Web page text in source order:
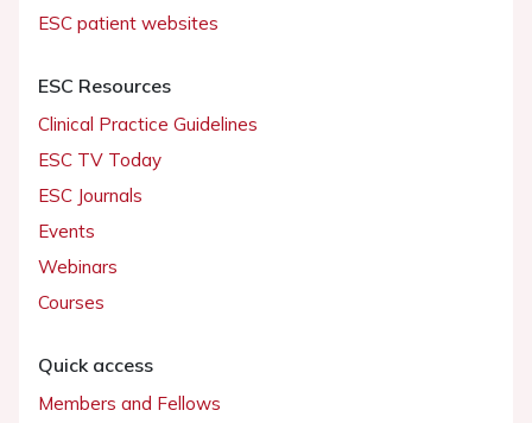
ESC patient websites
ESC Resources
Clinical Practice Guidelines
ESC TV Today
ESC Journals
Events
Webinars
Courses
Quick access
Members and Fellows